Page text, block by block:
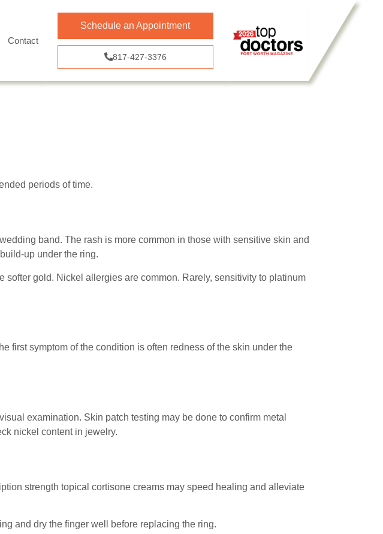
Contact
Schedule an Appointment
817-427-3376
periods of time.
band. The rash is more common in those with sensitive skin and
up under the ring.
gold. Nickel allergies are common. Rarely, sensitivity to platinum
first symptom of the condition is often redness of the skin under the
examination. Skin patch testing may be done to confirm metal
nickel content in jewelry.
strength topical cortisone creams may speed healing and alleviate
and dry the finger well before replacing the ring.